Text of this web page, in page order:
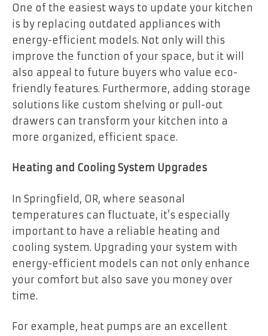
One of the easiest ways to update your kitchen
is by replacing outdated appliances with
energy-efficient models. Not only will this
improve the function of your space, but it will
also appeal to future buyers who value eco-
friendly features. Furthermore, adding storage
solutions like custom shelving or pull-out
drawers can transform your kitchen into a
more organized, efficient space.
Heating and Cooling System Upgrades
In Springfield, OR, where seasonal
temperatures can fluctuate, it’s especially
important to have a reliable heating and
cooling system. Upgrading your system with
energy-efficient models can not only enhance
your comfort but also save you money over
time.
For example, heat pumps are an excellent